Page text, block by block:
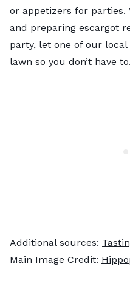
or appetizers for parties.
and preparing escargot
party, let one of our local
lawn so you don’t have to.
Additional sources:
Main Image Credit: